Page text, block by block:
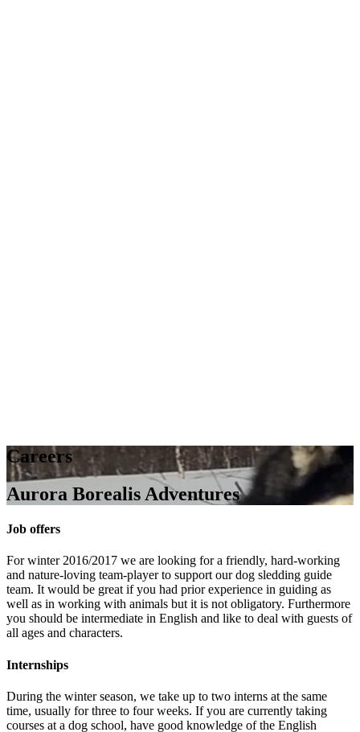
Careers
Aurora Borealis Adventures
Job offers
For winter 2016/2017 we are looking for a friendly, hard-working
and nature-loving team-player to support our dog sledding guide
team. It would be great if you had prior experience in guiding as
well as in working with animals but it is not obligatory. Furthermore
you should be intermediate in English and like to deal with guests of
all ages and characters.
Internships
During the winter season, we take up to two interns at the same
time, usually for three to four weeks. If you are currently taking
courses at a dog school, have good knowledge of the English